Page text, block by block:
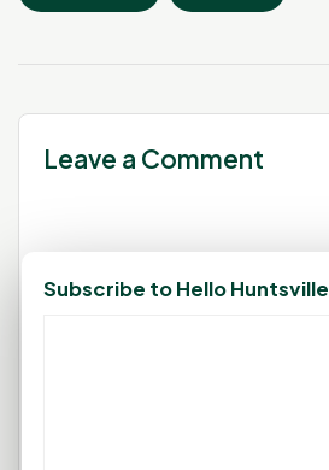
Leave a Comment
comment.
Subscribe to Hello Huntsville